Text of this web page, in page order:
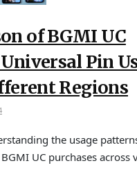
of BGMI UC
Pin
Regions
the usage
UC purchases across